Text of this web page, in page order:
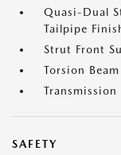
Quasi-Dual
Tailpipe
Strut Front
Torsion
SAFETY